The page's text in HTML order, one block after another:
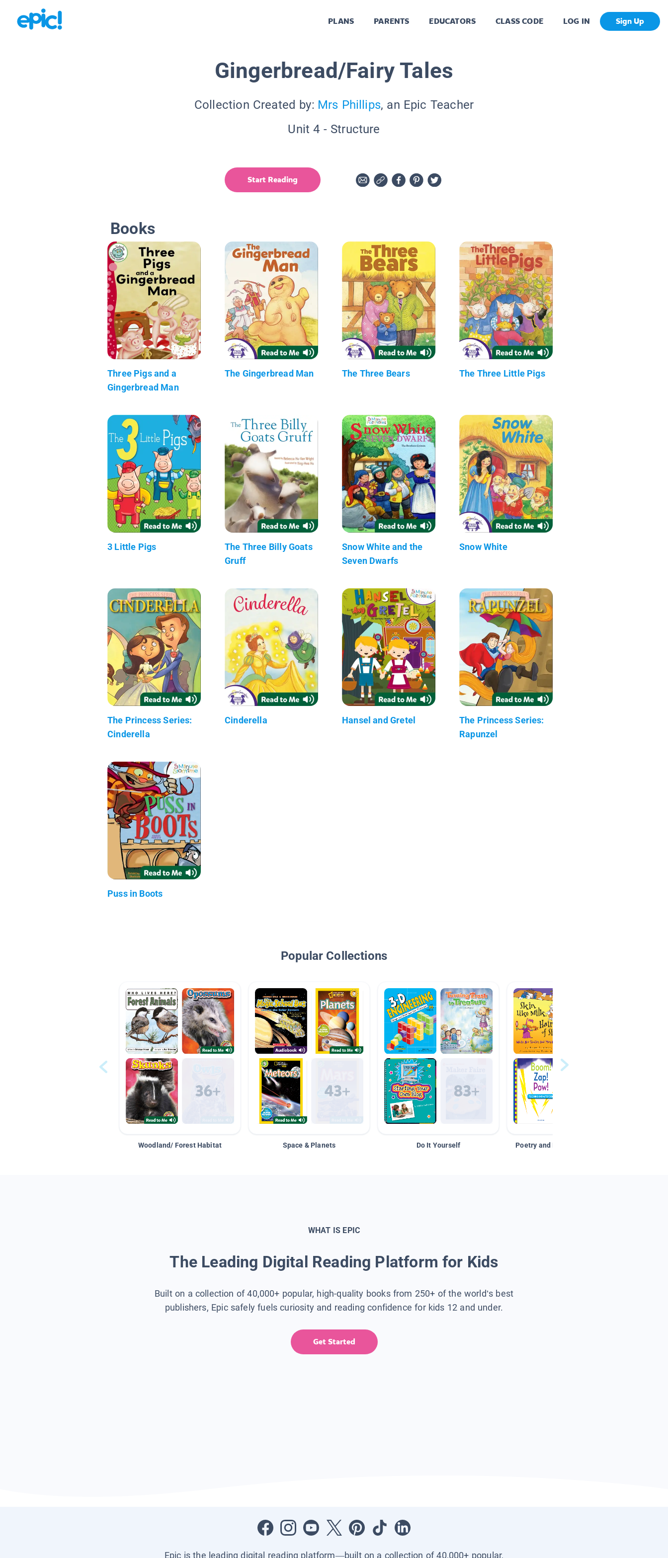
PLANS PARENTS EDUCATORS CLASS CODE LOG IN Sign Up
Gingerbread/Fairy Tales
Collection Created by: Mrs Phillips, an Epic Teacher
Unit 4 - Structure
Start Reading
Books
Three Pigs and a
Gingerbread Man
The Gingerbread Man The Three Bears The Three Little Pigs
3 Little Pigs
The Three Billy Goats
Gruff
Snow White and the
Seven Dwarfs
Snow White
The Princess Series:
Cinderella
Cinderella Hansel and Gretel
The Princess Series:
Rapunzel
Puss in Boots
Popular Collections
Woodland/ Forest Habitat Space & Planets Do It Yourself Poetry and Figurative Language
WHAT IS EPIC
The Leading Digital Reading Platform for Kids
Built on a collection of 40,000+ popular, high-quality books from 250+ of the world’s best
publishers, Epic safely fuels curiosity and reading confidence for kids 12 and under.
Get Started
Epic is the leading digital reading platform—built on a collection of 40,000+ popular,